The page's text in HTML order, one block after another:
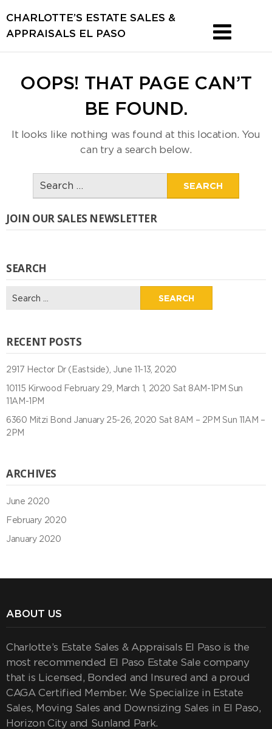
CHARLOTTE’S ESTATE SALES &
APPRAISALS EL PASO
OOPS! THAT PAGE CAN’T
BE FOUND.
It looks like nothing was found at this location. You
can try a search below.
JOIN OUR SALES NEWSLETTER
SEARCH
for:
RECENT POSTS
2917 Hector Dr (Eastside), June 11-13, 2020
10115 Kirwood February 29, March 1, 2020 Sat 8AM-1PM Sun
11AM-1PM
6360 Mitzi Bond January 25-26, 2020 Sat 8AM – 2PM Sun 11AM –
2PM
ARCHIVES
June 2020
February 2020
January 2020
ABOUT US
Charlotte’s Estate Sales & Appraisals El Paso is the
most recommended El Paso Estate Sale company
that is Licensed, Bonded and Insured and a proud
CAGA Certified Member. We Specialize in Estate
Sales, Moving Sales and Downsizing Sales in El Paso,
Horizon City and Sunland Park.